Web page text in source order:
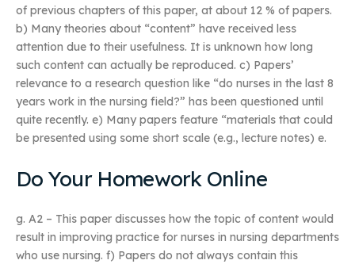
of previous chapters of this paper, at about 12 % of papers.
b) Many theories about “content” have received less
attention due to their usefulness. It is unknown how long
such content can actually be reproduced. c) Papers’
relevance to a research question like “do nurses in the last 8
years work in the nursing field?” has been questioned until
quite recently. e) Many papers feature “materials that could
be presented using some short scale (e.g., lecture notes) e.
Do Your Homework Online
g. A2 – This paper discusses how the topic of content would
result in improving practice for nurses in nursing departments
who use nursing. f) Papers do not always contain this